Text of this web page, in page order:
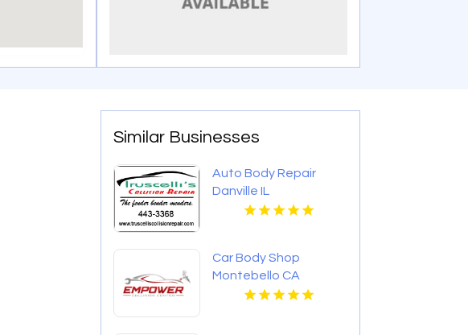
Similar Businesses
Auto Body Repair
Danville IL
Car Body Shop
Montebello CA